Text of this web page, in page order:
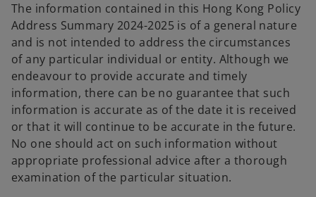
e
n
s
i
n
a
n
e
w
t
a
The information contained in this Hong Kong Policy
Address Summary 2024-2025 is of a general nature
and is not intended to address the circumstances
of any particular individual or entity. Although we
endeavour to provide accurate and timely
information, there can be no guarantee that such
information is accurate as of the date it is received
or that it will continue to be accurate in the future.
No one should act on such information without
appropriate professional advice after a thorough
examination of the particular situation.